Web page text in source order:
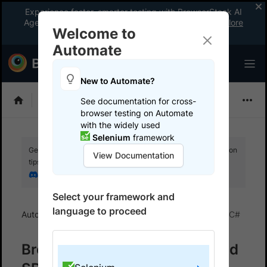
Experience faster, smarter testing with BrowserStack AI
Agents. See what your workflow’s been missing.
Explore
now
Selenium
Get your setup working faster. Join our Discord for optimisation
tips from elite testers.
Automate BrowserStack SDK C#
BrowserStack TestAdapter and
Welcome to
Automate
New to Automate?
See documentation for cross-
browser testing on Automate
with the widely used
Selenium framework
View Documentation
Select your framework and
language to proceed